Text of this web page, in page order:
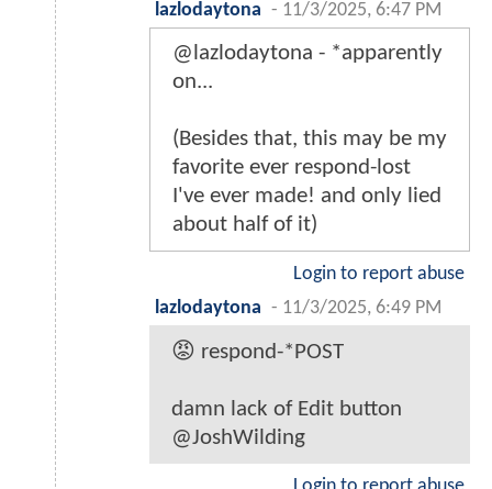
lazlodaytona - 11/3/2025, 6:47 PM
@lazlodaytona - *apparently
on...
(Besides that, this may be my
favorite ever respond-lost
I've ever made! and only lied
about half of it)
Login to report abuse
lazlodaytona - 11/3/2025, 6:49 PM
😡 respond-*POST
damn lack of Edit button
@JoshWilding